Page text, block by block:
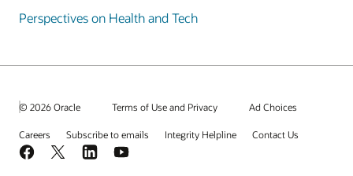
Perspectives on Health and Tech
© 2026 Oracle Terms of Use and Privacy Ad Choices
Careers Subscribe to emails Integrity Helpline Contact Us
Facebook
X LinkedInYouTube